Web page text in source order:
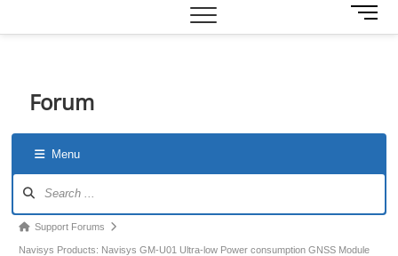
M
e
Forum
Menu
Navigation
Forum
breadcrumbs
Support Forums
Navisys Products: Navisys GM-U01 Ultra-low Power consumption GNSS Module